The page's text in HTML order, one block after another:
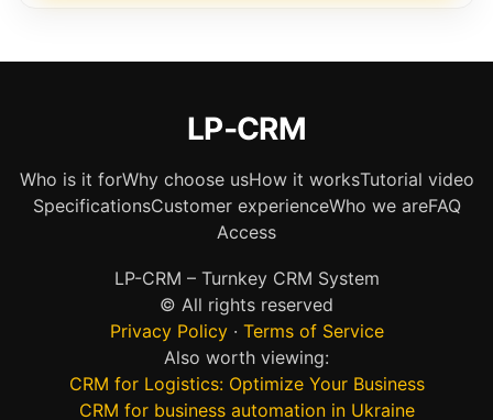
LP‑CRM
Who is it forWhy choose usHow it worksTutorial video
SpecificationsCustomer experienceWho we areFAQ
Access
LP-CRM – Turnkey CRM System
© All rights reserved
Privacy Policy· Terms of Service
Also worth viewing:
CRM for Logistics: Optimize Your Business
CRM for business automation in Ukraine